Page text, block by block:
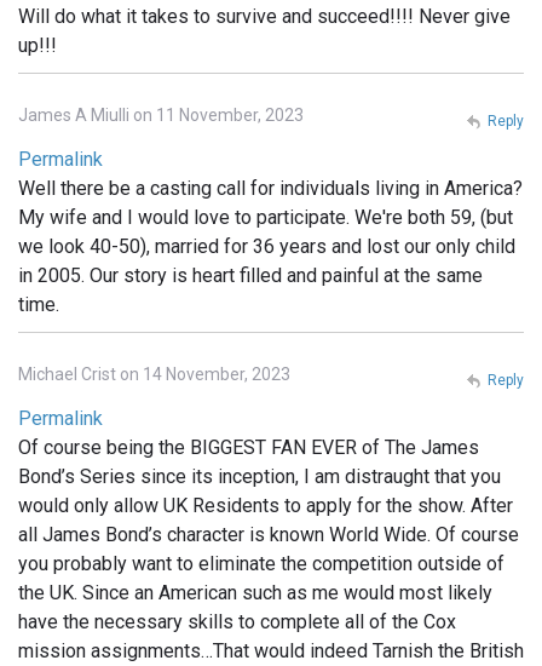
Will do what it takes to survive and succeed!!!! Never give
up!!!
James A Miulli on 11 November, 2023
Permalink
Well there be a casting call for individuals living in America?
My wife and I would love to participate. We're both 59, (but
we look 40-50), married for 36 years and lost our only child
in 2005. Our story is heart filled and painful at the same
time.
Reply
Michael Crist on 14 November, 2023
Permalink
Of course being the BIGGEST FAN EVER of The James
Bond’s Series since its inception, I am distraught that you
would only allow UK Residents to apply for the show. After
all James Bond’s character is known World Wide. Of course
you probably want to eliminate the competition outside of
the UK. Since an American such as me would most likely
have the necessary skills to complete all of the Cox
mission assignments…That would indeed Tarnish the British
Reply